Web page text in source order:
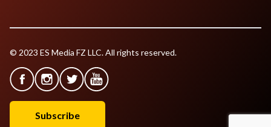
© 2023 ES Media FZ LLC. All rights reserved.
Subscribe